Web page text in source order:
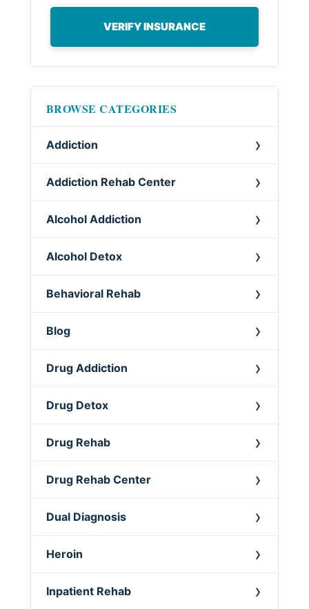
VERIFY INSURANCE
BROWSE CATEGORIES
Addiction
Addiction Rehab Center
Alcohol Addiction
Alcohol Detox
Behavioral Rehab
Blog
Drug Addiction
Drug Detox
Drug Rehab
Drug Rehab Center
Dual Diagnosis
Heroin
Inpatient Rehab